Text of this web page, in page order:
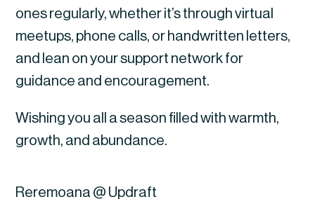
ones regularly, whether it’s through virtual
meetups, phone calls, or handwritten letters,
and lean on your support network for
guidance and encouragement.
Wishing you all a season filled with warmth,
growth, and abundance.
Reremoana @ Updraft